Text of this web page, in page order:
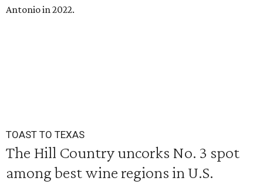
Antonio in 2022.
TOAST TO TEXAS
The Hill Country uncorks No. 3 spot
among best wine regions in U.S.